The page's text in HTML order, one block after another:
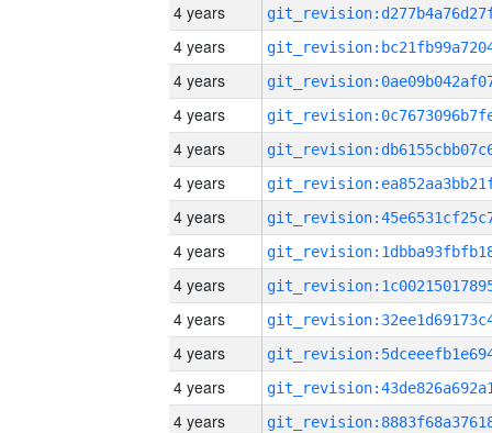
4 years
4 years
4 years
4 years
4 years
4 years
4 years
4 years
4 years
4 years
4 years
4 years
4 years